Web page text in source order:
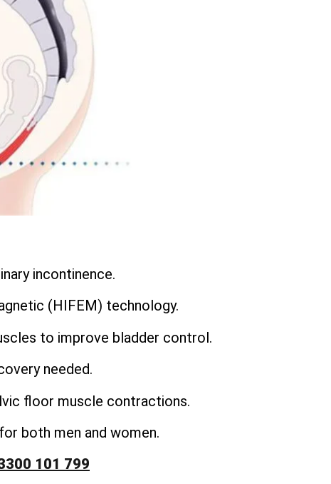
incontinence.
(HIFEM) technology.
to improve bladder control.
needed.
floor muscle contractions.
both men and women.
101 799